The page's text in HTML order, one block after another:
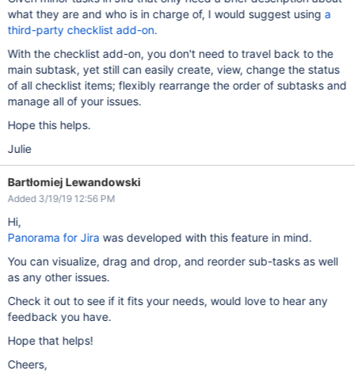
what they are and who is in charge of, I would suggest using a
third-party checklist add-on.
With the checklist add-on, you don't need to travel back to the
main subtask, yet still can easily create, view, change the status
of all checklist items; flexibly rearrange the order of subtasks and
manage all of your issues.
Hope this helps.
Julie
Bartłomiej Lewandowski
Added 3/19/19 12:56 PM
Hi,
Panorama for Jira was developed with this feature in mind.
You can visualize, drag and drop, and reorder sub-tasks as well
as any other issues.
Check it out to see if it fits your needs, would love to hear any
feedback you have.
Hope that helps!
Cheers,